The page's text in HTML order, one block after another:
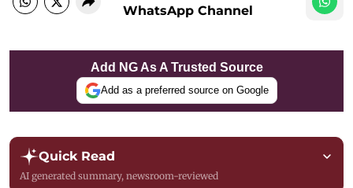
WhatsApp Channel
Add NG As A Trusted Source
Add as a preferred source on Google
Quick Read
AI generated summary, newsroom-reviewed